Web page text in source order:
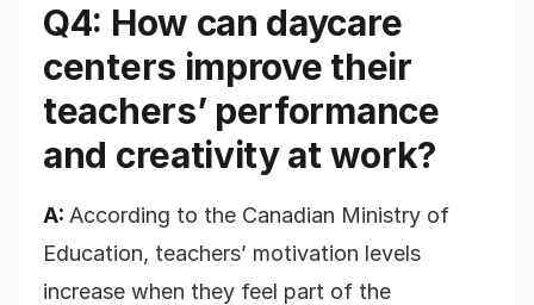
Q4: How can daycare
centers improve their
teachers’ performance
and creativity at work?
A: According to the Canadian Ministry of
Education, teachers’ motivation levels
increase when they feel part of the